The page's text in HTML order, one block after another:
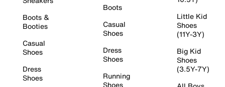
Boots &
Booties
Casual
Shoes
Dress
Shoes
Boots
Casual
Shoes
Dress
Shoes
Running
Shoes
Little Kid
Shoes
(11Y-3Y)
Big Kid
Shoes
(3.5Y-7Y)